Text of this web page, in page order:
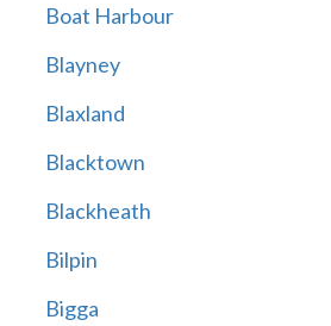
Boat Harbour
Blayney
Blaxland
Blacktown
Blackheath
Bilpin
Bigga